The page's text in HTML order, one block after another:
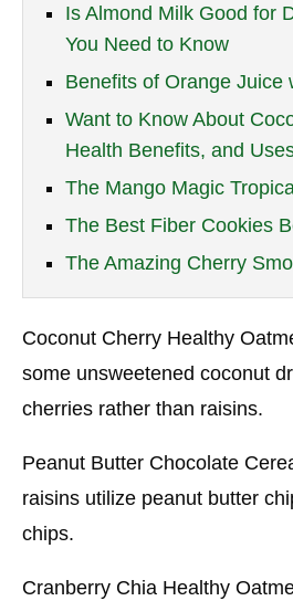
Is Almond Milk Good for
You Need to Know
Benefits of Orange Juice
Want to Know About
Health Benefits, and
The Mango Magic
The Best Fiber Cookies
The Amazing Cherry
Coconut Cherry Healthy
some unsweetened coconut
cherries rather than raisins.
Peanut Butter Chocolate
raisins utilize peanut butter
chips.
Cranberry Chia Healthy